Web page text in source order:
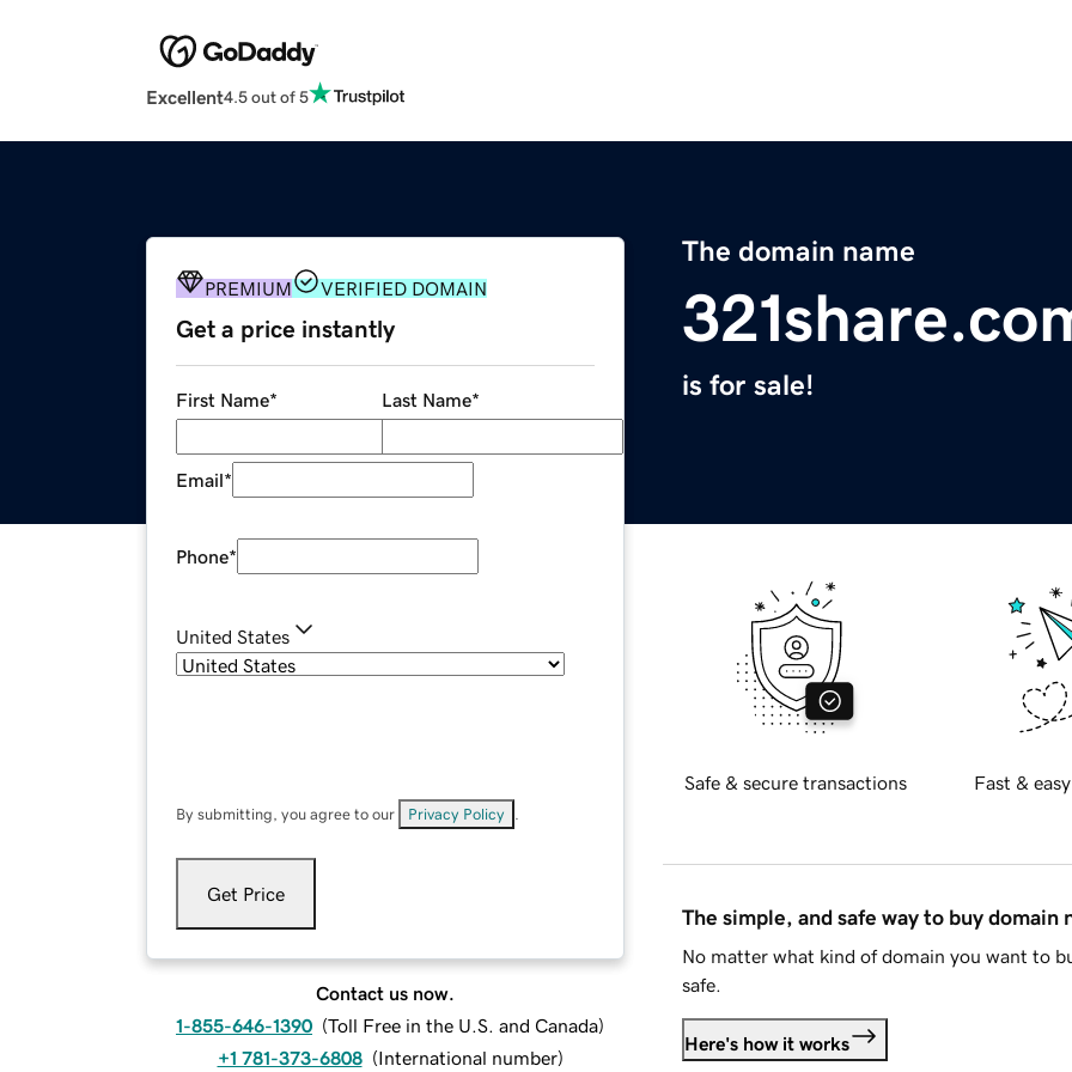
Excellent4.5 out of 5
The domain name
is for sale!
PREMIUM VERIFIED DOMAIN
Get a price instantly
First Name* Last Name*
Email*
Phone*
United States
By submitting, you agree to our Privacy Policy
Get Price
Contact us now.
1-855-646-1390 (Toll Free in the U.S. and Canada)
+1 781-373-6808 (International number)
Safe & secure transactions Fast &
The simple, and safe way to buy domain
No matter what kind of domain you want to
safe.
Here's how it works